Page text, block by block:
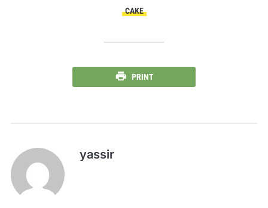
CAKE
PRINT
yassir